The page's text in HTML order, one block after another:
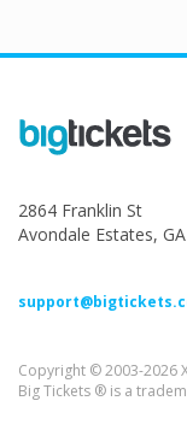
2864 Franklin St
Avondale Estates,
Copyright © 2003-2026
Big Tickets ® is a